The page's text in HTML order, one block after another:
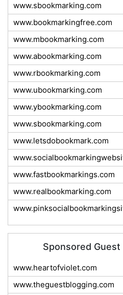
www.sbookmarking.com
www.bookmarkingfree.com
www.mbookmarking.com
www.abookmarking.com
www.rbookmarking.com
www.ubookmarking.com
www.ybookmarking.com
www.sbookmarking.com
www.letsdobookmark.com
www.fastbookmarkings.com
www.realbookmarking.com
Sponsored
www.heartofviolet.com
www.theguestblogging.com